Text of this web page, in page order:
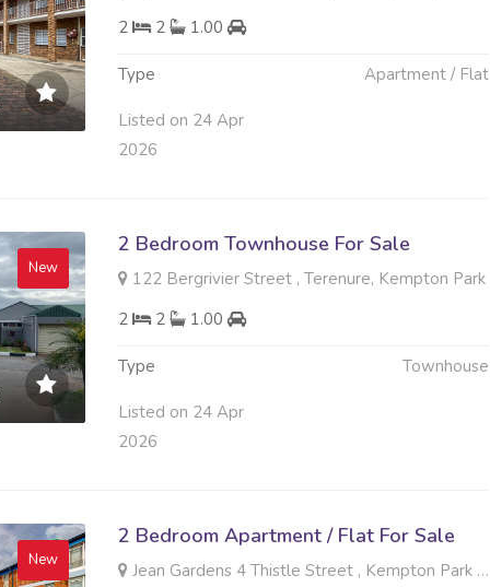
2
2 1.00
Type Apartment / Flat
Listed on 24 Apr
2026
New
2 Bedroom Townhouse For Sale
122 Bergrivier Street , Terenure, Kempton Park
2
2 1.00
Type Townhouse
Listed on 24 Apr
2026
New
2 Bedroom Apartment / Flat For Sale
Jean Gardens 4 Thistle Street , Kempton Park Central, Kempton Park